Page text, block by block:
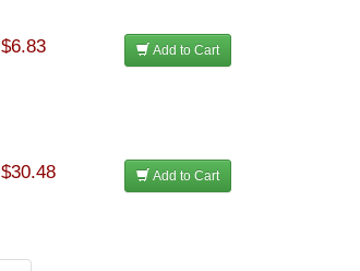
$6.83 Add to Cart
$30.48 Add to Cart